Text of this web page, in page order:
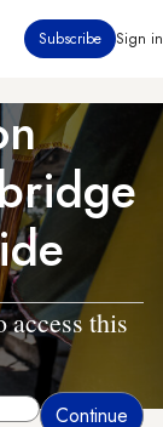
Subscribe Sign in
access this